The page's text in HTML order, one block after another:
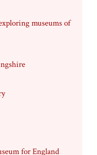
museums of
for England